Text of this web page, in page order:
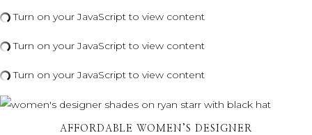
Turn on your JavaScript to view content
Turn on your JavaScript to view content
Turn on your JavaScript to view content
AFFORDABLE WOMEN’S DESIGNER